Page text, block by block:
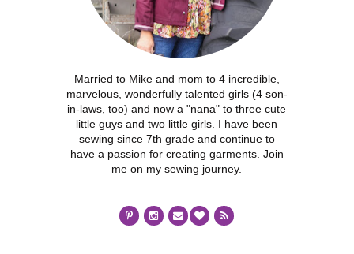
Married to Mike and mom to 4 incredible,
marvelous, wonderfully talented girls (4 son-
in-laws, too) and now a "nana" to three cute
little guys and two little girls. I have been
sewing since 7th grade and continue to
have a passion for creating garments. Join
me on my sewing journey.